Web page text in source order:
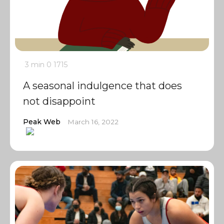
3 min 0 1715
A seasonal indulgence that does
not disappoint
Peak Web March 16, 2022